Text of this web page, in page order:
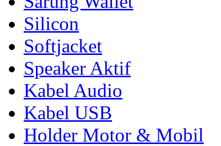
Silicon
Softjacket
Speaker Aktif
Kabel Audio
Kabel USB
Holder Motor & Mobil